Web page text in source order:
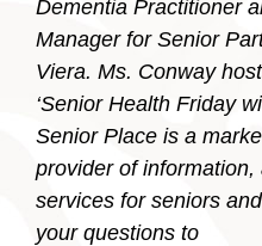
Dementia Practitioner
Manager for Senior
Viera. Ms. Conway
‘Senior Health Friday
Senior Place is a
provider of
services for seniors
your questions to